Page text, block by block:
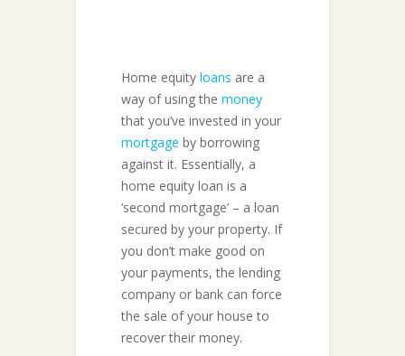
Home equity loans are a
way of using the money
that you’ve invested in your
mortgage by borrowing
against it. Essentially, a
home equity loan is a
‘second mortgage’ – a loan
secured by your property. If
you don’t make good on
your payments, the lending
company or bank can force
the sale of your house to
recover their money.